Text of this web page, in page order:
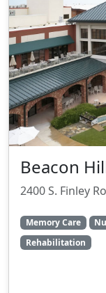
Beacon
2400 S. Finley
Memory Care
Rehabilitation